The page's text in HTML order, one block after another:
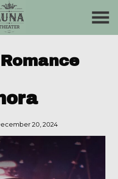
Romance
20, 2024